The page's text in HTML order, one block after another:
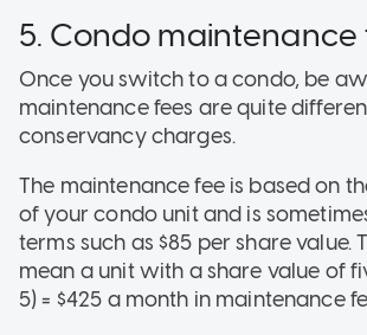
5. Condo maintenance
Once you switch to a condo, be
maintenance fees are quite
conservancy charges.
The maintenance fee is based on
of your condo unit and is
terms such as $85 per share value.
mean a unit with a share value of
5) = $425 a month in maintenance